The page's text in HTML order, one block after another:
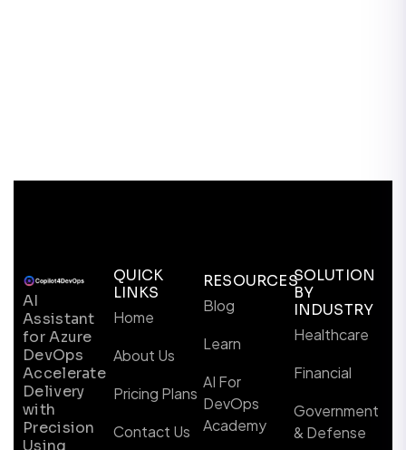
AI
Assistant
for Azure
DevOps
Accelerate
Delivery
with
Precision
Using
QUICK
LINKS
Home
About Us
Pricing Plans
Contact Us
RESOURCES
Blog
Learn
AI For
DevOps
Academy
SOLUTION
BY
INDUSTRY
Healthcare
Financial
Government
& Defense